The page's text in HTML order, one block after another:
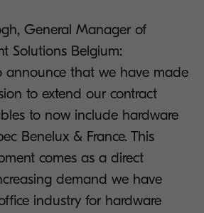
General Manager of
Solutions Belgium:
announce that we have made
to extend our contract
to now include hardware
Benelux & France. This
comes as a direct
demand we have
industry for hardware